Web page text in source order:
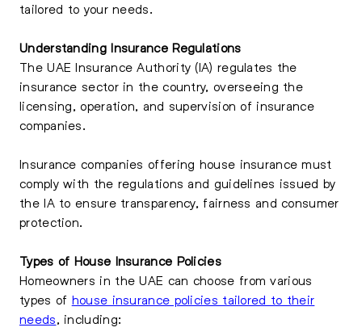
tailored to your needs.
Understanding Insurance Regulations
The UAE Insurance Authority (IA) regulates the
insurance sector in the country, overseeing the
licensing, operation, and supervision of insurance
companies.
Insurance companies offering house insurance must
comply with the regulations and guidelines issued by
the IA to ensure transparency, fairness and consumer
protection.
Types of House Insurance Policies
Homeowners in the UAE can choose from various
types of house insurance policies tailored to their
needs, including: